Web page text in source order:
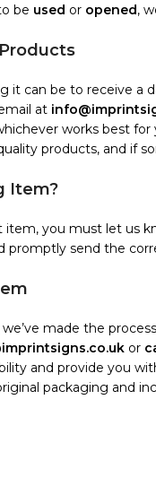
be used or opened,
it can be to receive a
at
works best for
products, and if
Item?
item, you must let us
promptly send the
made the
or
and provide you
packaging and